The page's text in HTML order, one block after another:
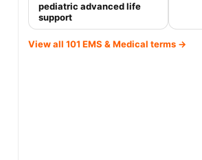
pediatric advanced life
support
View all 101 EMS & Medical terms →